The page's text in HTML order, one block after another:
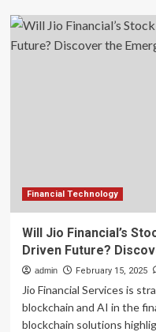
Discover
Fast,
Easy,
Financial Technology
Will Jio Financial’s
Driven Future?
admin February 15, 2025
Jio Financial Services is
blockchain and AI in the
blockchain solutions